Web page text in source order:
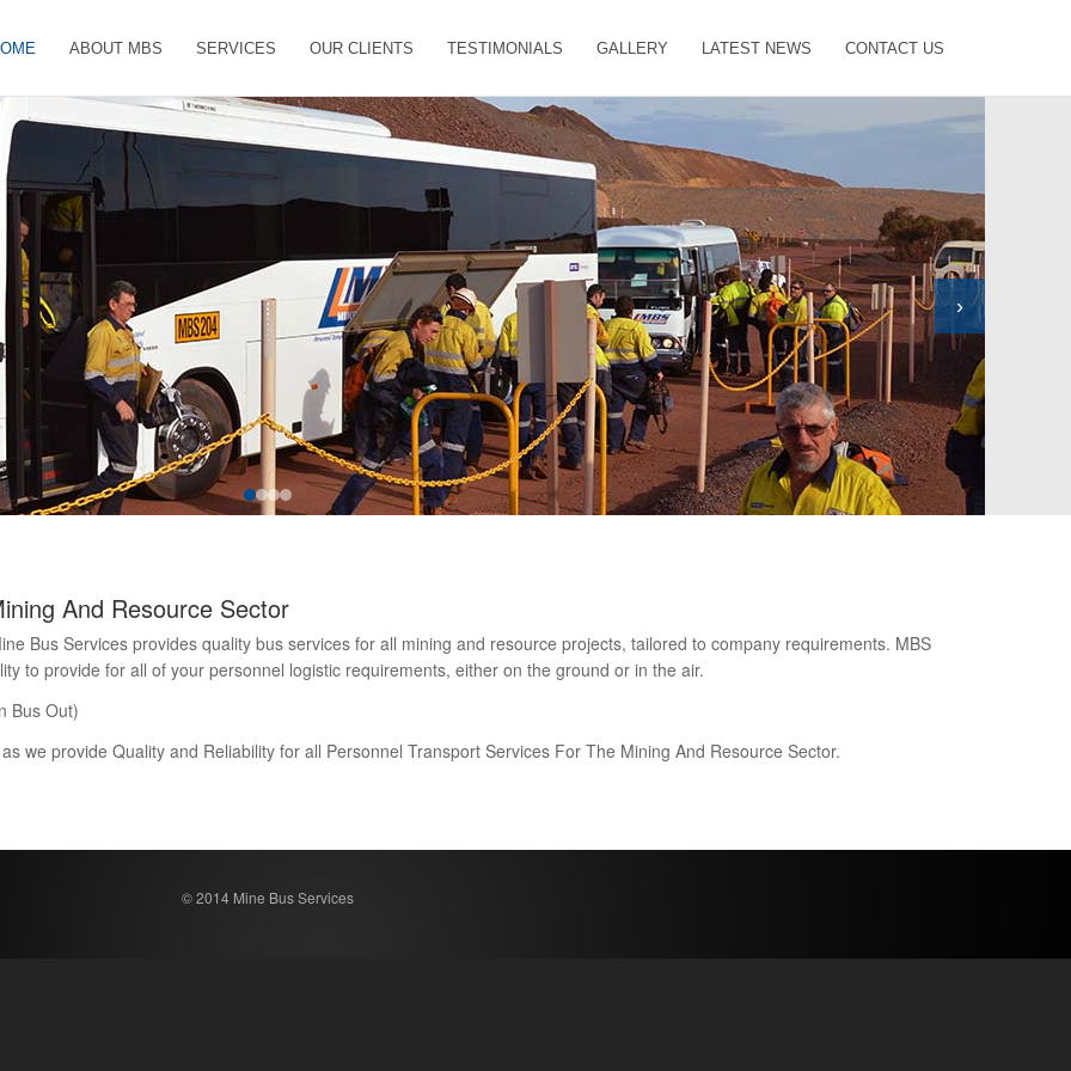
ABOUT MBS SERVICES OUR CLIENTS TESTIMONIALS GALLERY LATEST NEWS CONTACT US
›
And Resource Sector
Bus Services provides quality bus services for all mining and resource projects, tailored to company requirements. MBS
to provide for all of your personnel logistic requirements, either on the ground or in the air.
Bus Out)
we provide Quality and Reliability for all Personnel Transport Services For The Mining And Resource Sector.
© 2014 Mine Bus Services